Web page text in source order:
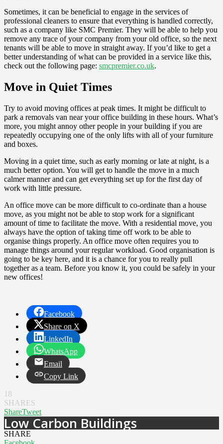
Sometimes, it can be beneficial to engage in the services of
professional cleaners to ensure that everything is handled correctly,
such as a company like SMC Premier. They will be able to help you
remove any trace of your company from your old office, so the next
tenants will be able to move in straight away. If you’d like to get a
better understanding of what can be provided in a service like this,
check out the following page: smcpremier.co.uk.
Move in Quiet Times
Try to avoid moving offices at peak times. It might be difficult to
park a removals van near your office building in these hours. What’s
more, you might annoy other people in your building if you are
repeatedly occupying one of the only lifts with all of your furniture
and boxes.
Moving in a quiet time, such as early morning or late at night, is a
much better option. You will get to handle the move in a much
calmer manner and can get everything set up for the first day of
work with little pressure.
An office move can be more difficult to co-ordinate than a house
move, as you might not be able to stop work for a significant
amount of time to facilitate the move. With a residential move, you
always have the option of taking time off work to be able to
organise things properly. An office move often requires you to
manage things around your regular workload. Good organisation is
going to be key here, and it is a chance for you to really pull
together as a team. Before you know it, you could be safely in your
new offices!
Facebook
Share on X
LinkedIn
WhatsApp
Email
Copy Link
18
SHARES
ShareTweet
Low Carbon Buildings
SHARE